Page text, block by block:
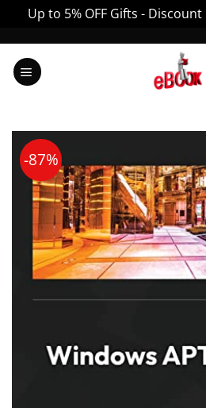
Up to 5% OFF Gifts - Discount
content
-87%